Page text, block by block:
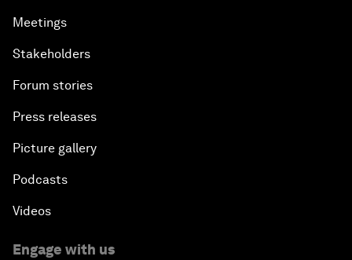
Meetings
Stakeholders
Forum stories
Press releases
Picture gallery
Podcasts
Videos
Engage with us